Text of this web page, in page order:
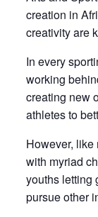
creation in
creativity are
In every
working
creating new
athletes to
However, like
with myriad
youths letting
pursue other